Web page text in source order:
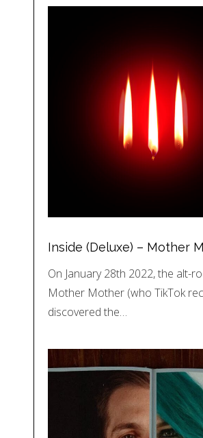
Inside (Deluxe) – Mother
On January 28th 2022, the alt-
Mother Mother (who TikTok
discovered the…